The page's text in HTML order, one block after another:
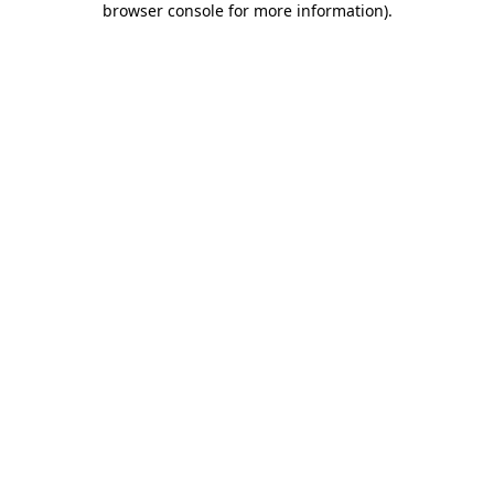
browser console for more information).